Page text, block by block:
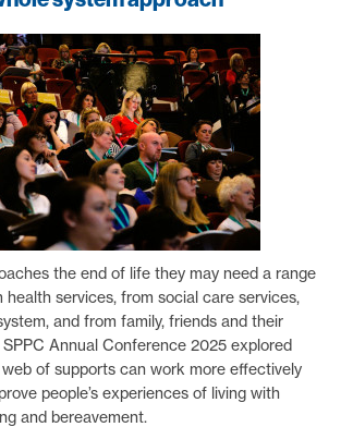
the end of life they may need a range
health services, from social care services,
and from family, friends and their
Annual Conference 2025 explored
of supports can work more effectively
people’s experiences of living with
and bereavement.